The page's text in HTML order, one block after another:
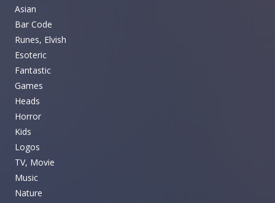
Asian
Bar Code
Runes, Elvish
Esoteric
Fantastic
Games
Heads
Horror
Kids
Logos
TV, Movie
Music
Nature